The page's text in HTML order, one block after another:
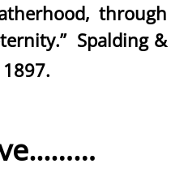
through
Spalding &